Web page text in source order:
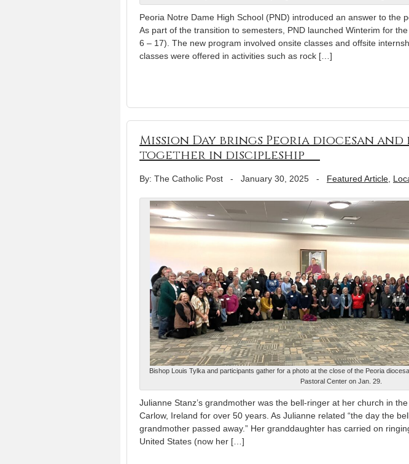
Peoria Notre Dame High School (PND) introduced an answer to the
As part of the transition to semesters, PND launched Winterim for
6 – 17). The new program involved onsite classes and offsite
classes were offered in activities such as rock […]
Mission Day brings Peoria diocesan
together in discipleship
By: The Catholic Post - January 30, 2025 - Featured Article
Bishop Louis Tylka and participants gather for a photo at the close of the Peoria
Pastoral Center on Jan. 29.
Julianne Stanz’s grandmother was the bell-ringer at her church in
Carlow, Ireland for over 50 years. As Julianne related “the day the
grandmother passed away.” Her granddaughter has carried on
United States (now her […]